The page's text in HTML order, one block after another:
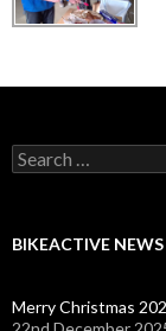
Search
for:
BIKEACTIVE NEWS
Merry Christmas